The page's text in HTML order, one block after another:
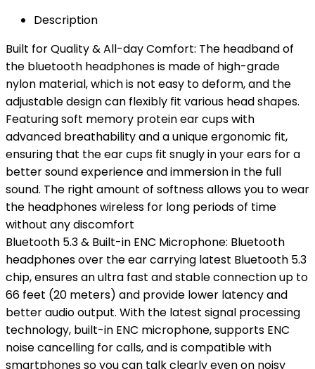
Description
Built for Quality & All-day Comfort: The headband of
the bluetooth headphones is made of high-grade
nylon material, which is not easy to deform, and the
adjustable design can flexibly fit various head shapes.
Featuring soft memory protein ear cups with
advanced breathability and a unique ergonomic fit,
ensuring that the ear cups fit snugly in your ears for a
better sound experience and immersion in the full
sound. The right amount of softness allows you to wear
the headphones wireless for long periods of time
without any discomfort
Bluetooth 5.3 & Built-in ENC Microphone: Bluetooth
headphones over the ear carrying latest Bluetooth 5.3
chip, ensures an ultra fast and stable connection up to
66 feet (20 meters) and provide lower latency and
better audio output. With the latest signal processing
technology, built-in ENC microphone, supports ENC
noise cancelling for calls, and is compatible with
smartphones so you can talk clearly even on noisy